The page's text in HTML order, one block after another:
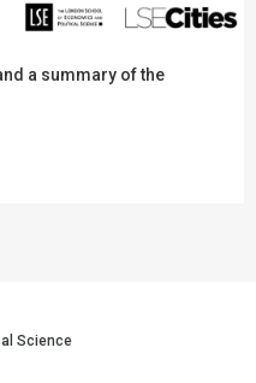
a summary of the
Science